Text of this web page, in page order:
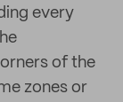
every
of the
zones or